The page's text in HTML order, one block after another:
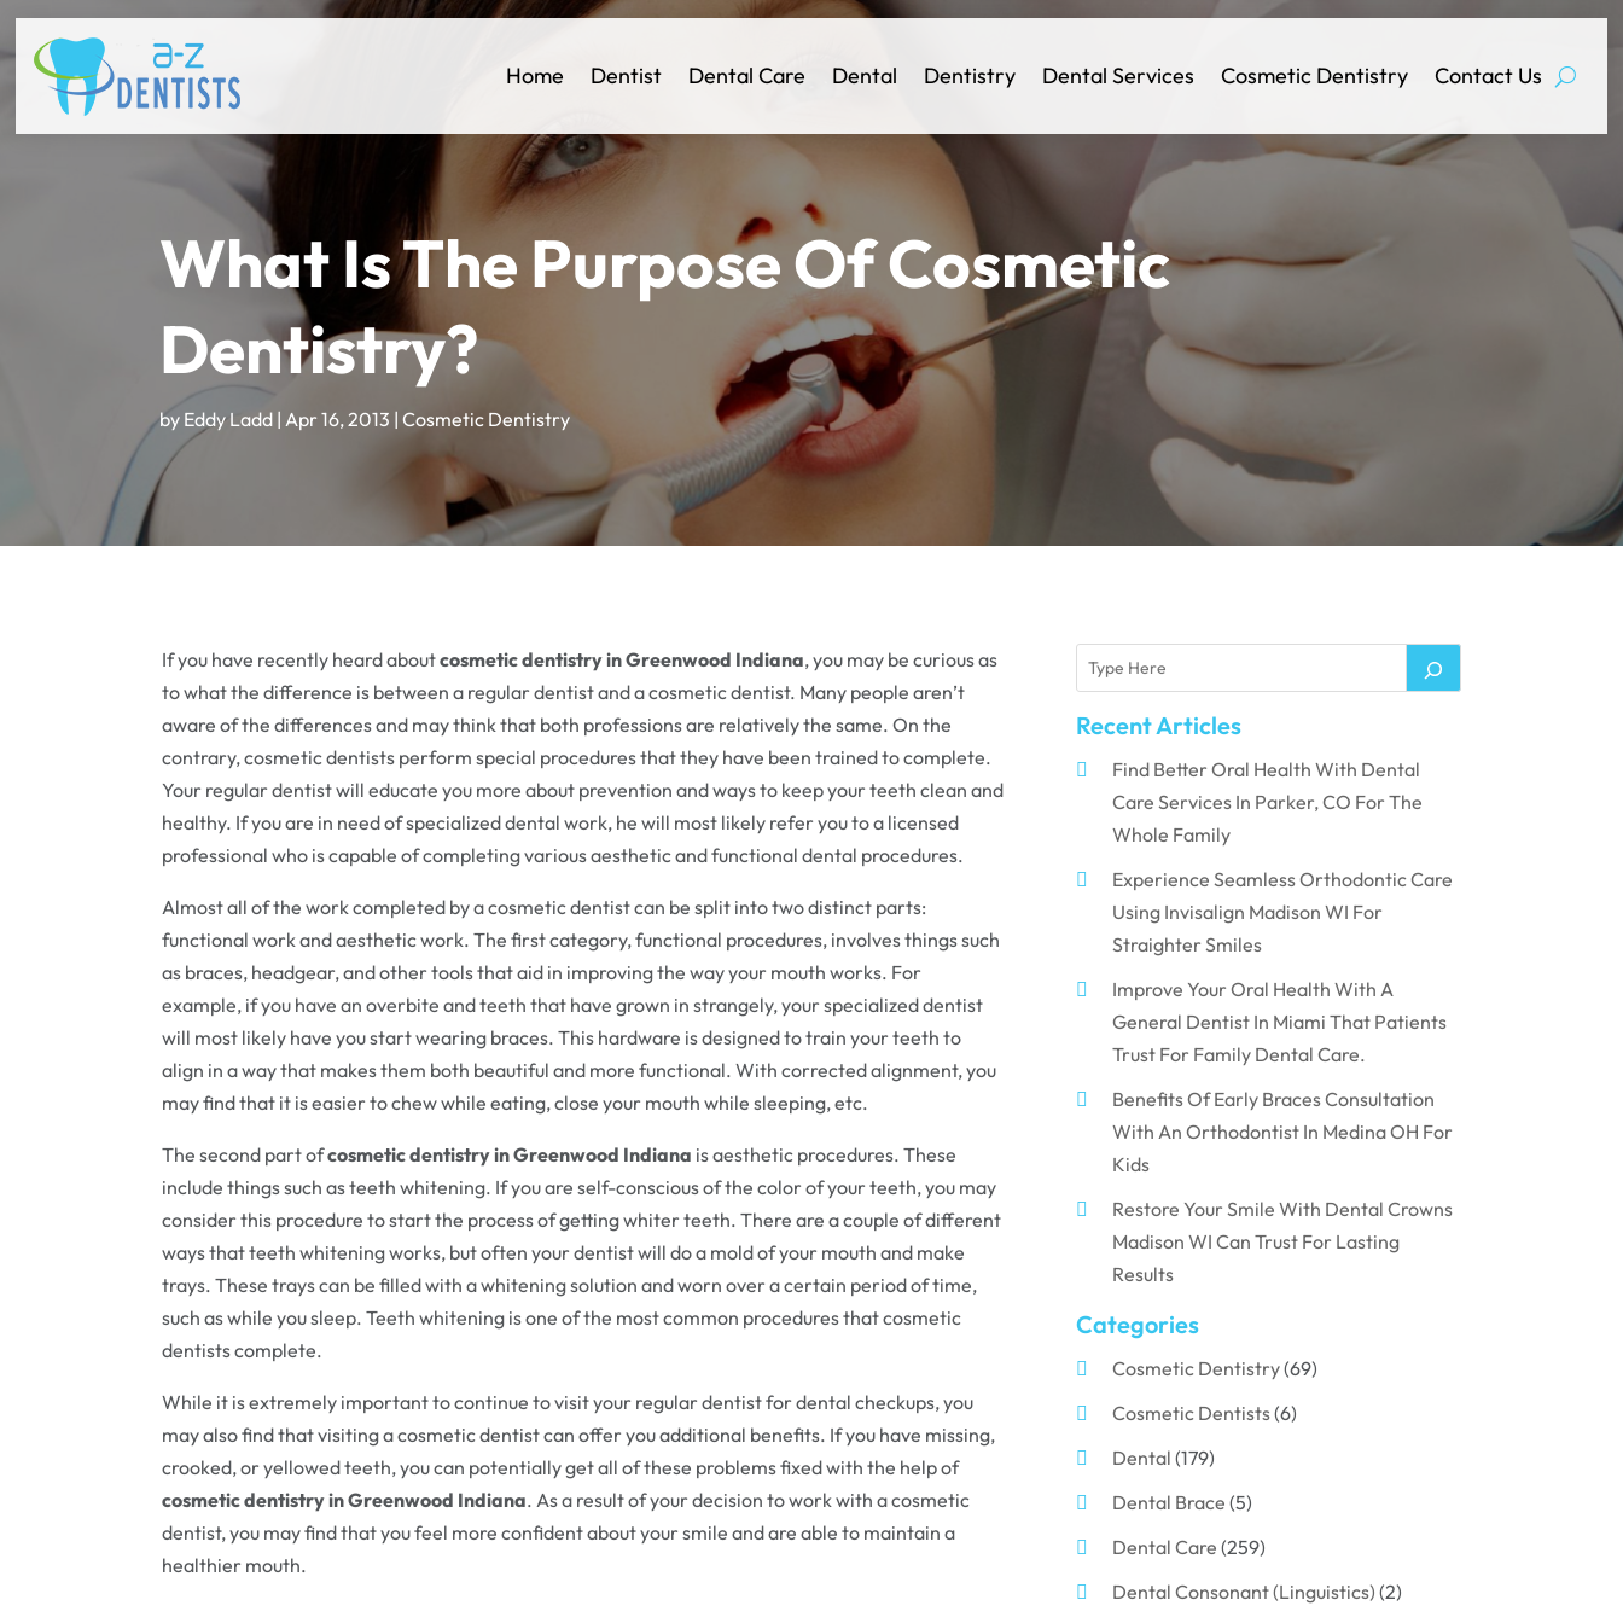
Home Dentist Dental Care Dental Dentistry Dental Services Cosmetic Dentistry Contact Us
What Is The Purpose Of Cosmetic
Dentistry?
by Eddy Ladd| Apr 16, 2013 | Cosmetic Dentistry
If you have recently heard aboutcosmetic dentistry in Greenwood Indiana, you may be curious as
to what the difference is between a regular dentist and a cosmetic dentist. Many people aren’t
aware of the differences and may think that both professions are relatively the same. On the
contrary, cosmetic dentists perform special procedures that they have been trained to complete.
Your regular dentist will educate you more about prevention and ways to keep your teeth clean and
healthy. If you are in need of specialized dental work, he will most likely refer you to a licensed
professional who is capable of completing various aesthetic and functional dental procedures.
Almost all of the work completed by a cosmetic dentist can be split into two distinct parts:
functional work and aesthetic work. The first category, functional procedures, involves things such
as braces, headgear, and other tools that aid in improving the way your mouth works. For
example, if you have an overbite and teeth that have grown in strangely, your specialized dentist
will most likely have you start wearing braces. This hardware is designed to train your teeth to
align in a way that makes them both beautiful and more functional. With corrected alignment, you
may find that it is easier to chew while eating, close your mouth while sleeping, etc.
The second part ofcosmetic dentistry in Greenwood Indiana is aesthetic procedures. These
include things such as teeth whitening. If you are self-conscious of the color of your teeth, you may
consider this procedure to start the process of getting whiter teeth. There are a couple of different
ways that teeth whitening works, but often your dentist will do a mold of your mouth and make
trays. These trays can be filled with a whitening solution and worn over a certain period of time,
such as while you sleep. Teeth whitening is one of the most common procedures that cosmetic
dentists complete.
While it is extremely important to continue to visit your regular dentist for dental checkups, you
may also find that visiting a cosmetic dentist can offer you additional benefits. If you have missing,
crooked, or yellowed teeth, you can potentially get all of these problems fixed with the help of
cosmetic dentistry in Greenwood Indiana. As a result of your decision to work with a cosmetic
dentist, you may find that you feel more confident about your smile and are able to maintain a
healthier mouth.
Recent Articles
Find Better Oral Health With Dental
Care Services In Parker, CO For The
Whole Family
Experience Seamless Orthodontic Care
Using Invisalign Madison WI For
Straighter Smiles
Improve Your Oral Health With A
General Dentist In Miami That Patients
Trust For Family Dental Care.
Benefits Of Early Braces Consultation
With An Orthodontist In Medina OH For
Kids
Restore Your Smile With Dental Crowns
Madison WI Can Trust For Lasting
Results
Categories
Cosmetic Dentistry(69)
Cosmetic Dentists(6)
Dental (179)
Dental Brace (5)
Dental Care (259)
Dental Consonant (Linguistics) (2)